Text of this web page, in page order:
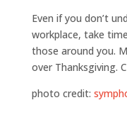
Even if you don’t
workplace, take
those around you.
over Thanksgiving.
photo credit: